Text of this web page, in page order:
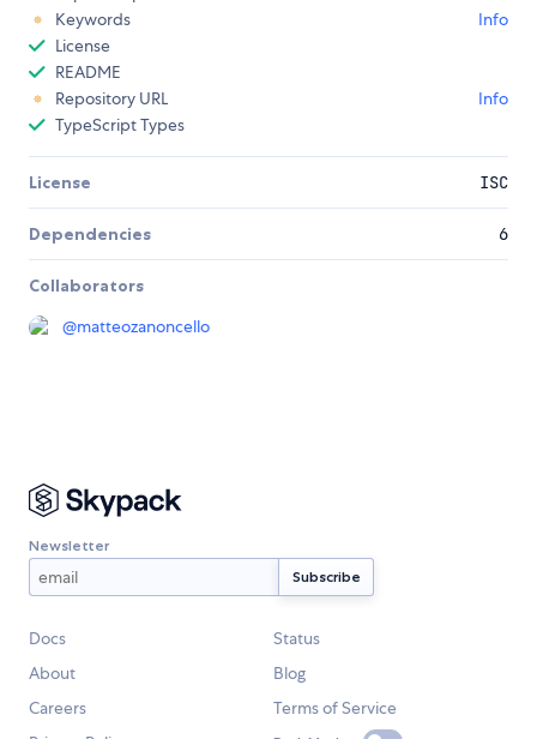
Keywords
Info
License
README
Repository URL
Info
TypeScript Types
License ISC
Dependencies 6
Collaborators
@matteozanoncello
Newsletter
Docs
Status
About
Blog
Careers
Terms of Service